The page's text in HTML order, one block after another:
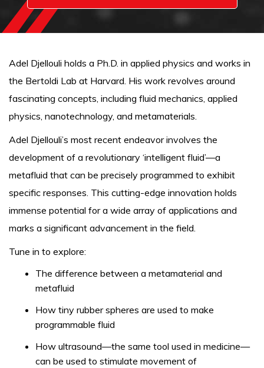
Adel Djellouli holds a Ph.D. in applied physics and works in
the Bertoldi Lab at Harvard. His work revolves around
fascinating concepts, including fluid mechanics, applied
physics, nanotechnology, and metamaterials.
Adel Djellouli’s most recent endeavor involves the
development of a revolutionary ‘intelligent fluid’—a
metafluid that can be precisely programmed to exhibit
specific responses. This cutting-edge innovation holds
immense potential for a wide array of applications and
marks a significant advancement in the field.
Tune in to explore:
The difference between a metamaterial and
metafluid
How tiny rubber spheres are used to make
programmable fluid
How ultrasound—the same tool used in medicine—
can be used to stimulate movement of